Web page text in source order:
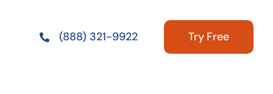
(888) 321-9922 Try Free